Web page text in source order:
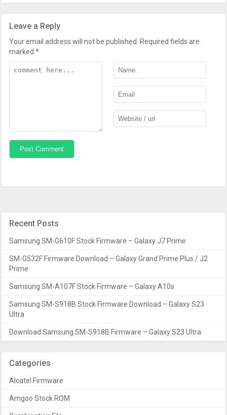
Leave a Reply
Your email address will not be published.
Required fields are
marked*
Recent Posts
Samsung SM-G610F Stock Firmware – Galaxy J7 Prime
SM-G532F Firmware Download – Galaxy Grand Prime Plus / J2
Prime
Samsung SM-A107F Stock Firmware – Galaxy A10s
Samsung SM-S918B Stock Firmware Download – Galaxy S23
Ultra
Download Samsung SM-S918B Firmware – Galaxy S23 Ultra
Categories
Alcatel Firmware
Amgoo Stock ROM